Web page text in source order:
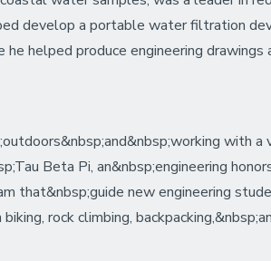
develop a portable water filtration
helped produce engineering drawings
with a
Beta Pi, an&nbsp;engineering
that&nbsp;guide new engineering
rock climbing,